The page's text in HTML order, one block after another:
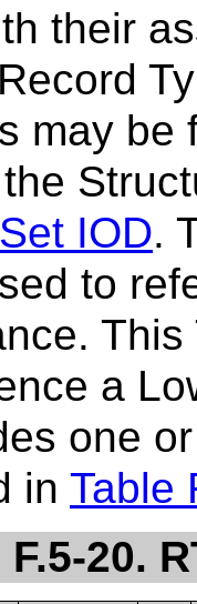
their
may be
IOD.
to
a
one
in Table
F.5-20.